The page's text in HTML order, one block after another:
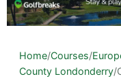
Home/Courses/
County Londonderry/